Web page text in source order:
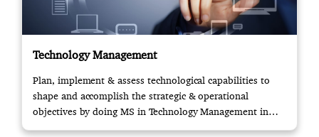
Technology Management
Plan, implement & assess technological capabilities to
shape and accomplish the strategic & operational
objectives by doing MS in Technology Management in
USA.